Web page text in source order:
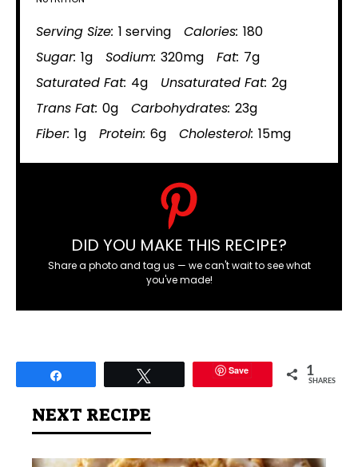
Serving Size: 1 serving Calories: 180
Sugar: 1g Sodium: 320mg Fat: 7g
Saturated Fat: 4g Unsaturated Fat: 2g
Trans Fat: 0g Carbohydrates: 23g
Fiber: 1g Protein: 6g Cholesterol: 15mg
DID YOU MAKE THIS RECIPE?
Share a photo and tag us — we can't wait to see what
you've made!
Save 1
SHARES
NEXT RECIPE